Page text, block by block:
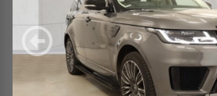
WARRANTY
ABOUT US
COMPLAINTS PROCEDURE